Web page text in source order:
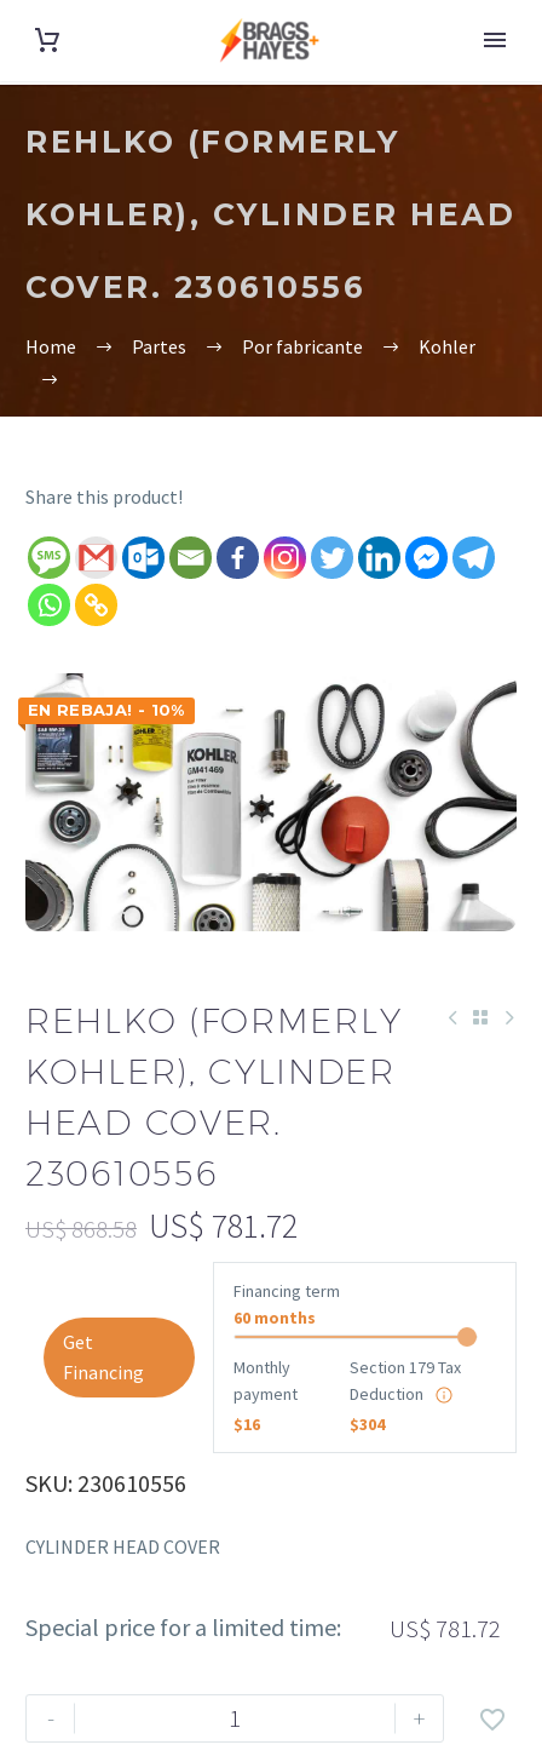
REHLKO (FORMERLY
KOHLER), CYLINDER HEAD
COVER. 230610556
Home Partes Por fabricante Kohler
Share this product!
EN REBAJA! - 10%
REHLKO (FORMERLY
KOHLER), CYLINDER
HEAD COVER.
230610556
US$868.58 US$ 781.72
Get
Financing
Financing term
60 months
Monthly
payment
$16
Section 179 Tax
Deduction
$304
SKU: 230610556
CYLINDER HEAD COVER
Special price for a limited time: US$ 781.72
-
Rehlko
(formerly
+ 